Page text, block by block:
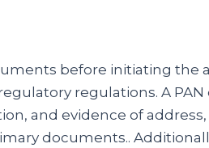
before initiating the
regulations. A PAN
and evidence of
documents..